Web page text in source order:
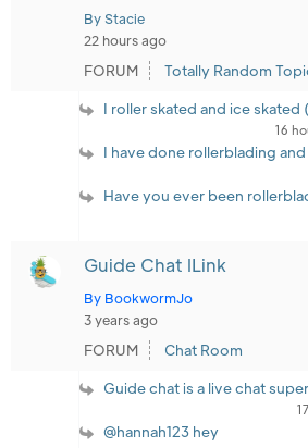
By Stacie
22 hours ago
FORUM Totally Random
I roller skated and ice
16
I have done rollerblading
Have you ever been
Guide Chat lLink
By BookwormJo
3 years ago
FORUM Chat Room
Guide chat is a live chat
@hannah123 hey